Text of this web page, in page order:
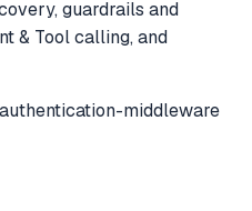
guardrails and
& Tool calling, and
authentication-middleware